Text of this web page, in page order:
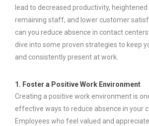
lead to decreased productivity,
remaining staff, and lower customer
can you reduce absence in contact
dive into some proven strategies to keep
and consistently present at work.
1. Foster a Positive Work Environment
Creating a positive work environment is
effective ways to reduce absence in your
Employees who feel valued and